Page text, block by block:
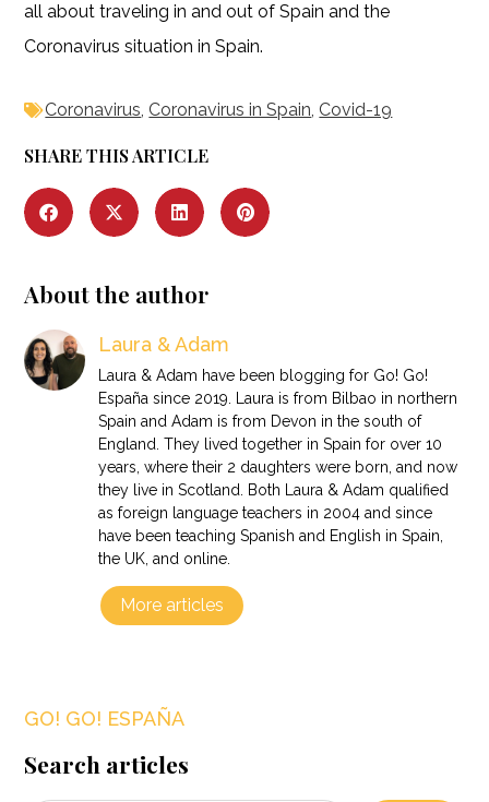
all about traveling in and out of Spain and the
Coronavirus situation in Spain.
Coronavirus, Coronavirus in Spain, Covid-19
SHARE THIS ARTICLE
About the author
Laura & Adam
Laura & Adam have been blogging for Go! Go!
España since 2019. Laura is from Bilbao in northern
Spain and Adam is from Devon in the south of
England. They lived together in Spain for over 10
years, where their 2 daughters were born, and now
they live in Scotland. Both Laura & Adam qualified
as foreign language teachers in 2004 and since
have been teaching Spanish and English in Spain,
the UK, and online.
More articles
GO! GO! ESPAÑA
Search articles